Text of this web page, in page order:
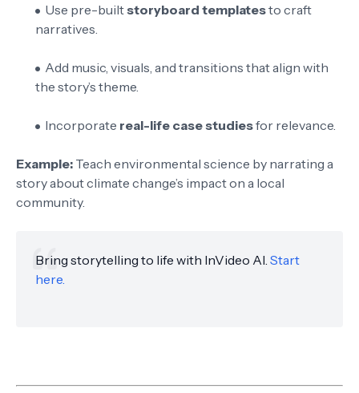
Use pre-builtstoryboard templatesto craft
narratives.
Add music, visuals, and transitions that align with
the story’s theme.
Incorporate real-life case studiesfor relevance.
Example: Teach environmental science by narrating a
story about climate change’s impact on a local
community.
Bring storytelling to life with InVideo AI. Start
here.